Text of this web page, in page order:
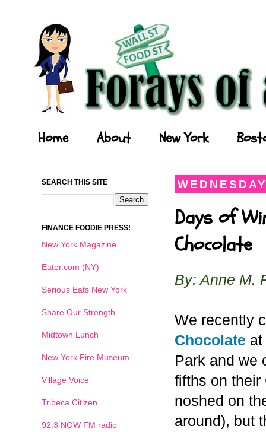
Home About New York
Days of
Chocolate
By: Anne M.
We recently
Chocolate
Park and we
fifths on their
noshed on
around), but
SEARCH THIS SITE
FINANCE FOODIE PRESS!
New York Magazine
Eater.com (NY)
Serious Eats New York
Share Our Strength
Midtown Lunch
New York Fire Museum
Village Voice
Tribeca Citizen
92.3 NOW FM radio
1 2 3 4 5 6